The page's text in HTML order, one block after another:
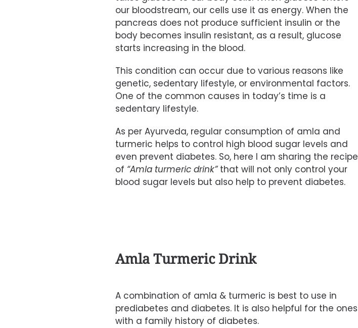
our bloodstream, our cells use it as energy. When the
pancreas does not produce sufficient insulin or the
body becomes insulin resistant, as a result, glucose
starts increasing in the blood.
This condition can occur due to various reasons like
genetic, sedentary lifestyle, or environmental factors.
One of the common causes in today’s time is a
sedentary lifestyle.
As per Ayurveda, regular consumption of amla and
turmeric helps to control high blood sugar levels and
even prevent diabetes. So, here I am sharing the recipe
of “Amla turmeric drink”that will not only control your
blood sugar levels but also help to prevent diabetes.
Amla Turmeric Drink
A combination of amla & turmeric is best to use in
prediabetes and diabetes. It is also helpful for the ones
with a family history of diabetes.